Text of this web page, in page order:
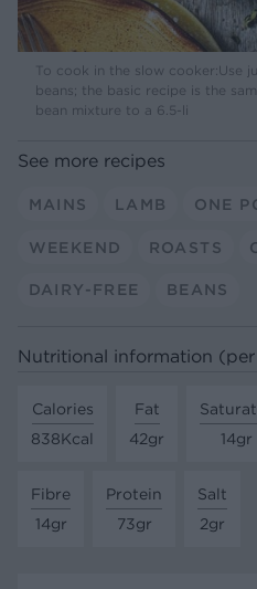
To cook in the slow cooker:Use
beans; the basic recipe is the
bean mixture to a 6.5-li
See more recipes
MAINS LAMB ONE
WEEKEND ROASTS
DAIRY-FREE BEANS
Nutritional information
Calories
838Kcal
Fat
42gr
14gr
Fibre
14gr
Protein
73gr
Salt
2gr